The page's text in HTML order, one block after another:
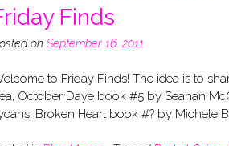
Finds
on September 16, 2011
to Friday Finds! The idea is
October Daye book #5 by Seanan
Broken Heart book #? by Michele